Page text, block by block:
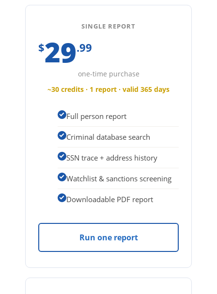
SINGLE REPORT
$29.99
one-time purchase
~30 credits · 1 report · valid 365 days
Full person report
Criminal database search
SSN trace + address history
Watchlist & sanctions screening
Downloadable PDF report
Run one report